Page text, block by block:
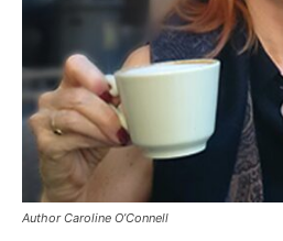
Author Caroline O’Connell